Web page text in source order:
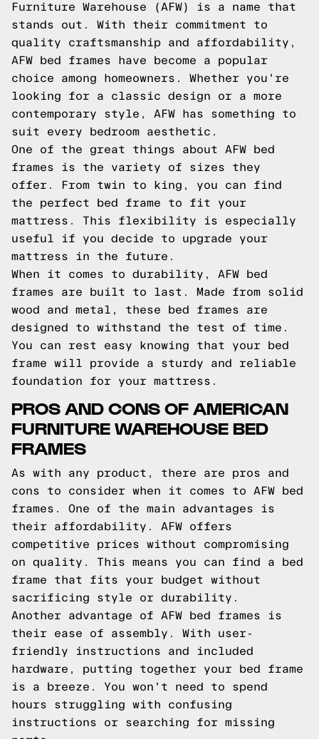
Furniture Warehouse (AFW) is a name that
stands out. With their commitment to
quality craftsmanship and affordability,
AFW bed frames have become a popular
choice among homeowners. Whether you're
looking for a classic design or a more
contemporary style, AFW has something to
suit every bedroom aesthetic.
One of the great things about AFW bed
frames is the variety of sizes they
offer. From twin to king, you can find
the perfect bed frame to fit your
mattress. This flexibility is especially
useful if you decide to upgrade your
mattress in the future.
When it comes to durability, AFW bed
frames are built to last. Made from solid
wood and metal, these bed frames are
designed to withstand the test of time.
You can rest easy knowing that your bed
frame will provide a sturdy and reliable
foundation for your mattress.
PROS AND CONS OF AMERICAN
FURNITURE WAREHOUSE BED
FRAMES
As with any product, there are pros and
cons to consider when it comes to AFW bed
frames. One of the main advantages is
their affordability. AFW offers
competitive prices without compromising
on quality. This means you can find a bed
frame that fits your budget without
sacrificing style or durability.
Another advantage of AFW bed frames is
their ease of assembly. With user-
friendly instructions and included
hardware, putting together your bed frame
is a breeze. You won't need to spend
hours struggling with confusing
instructions or searching for missing